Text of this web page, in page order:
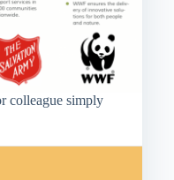
colleague simply